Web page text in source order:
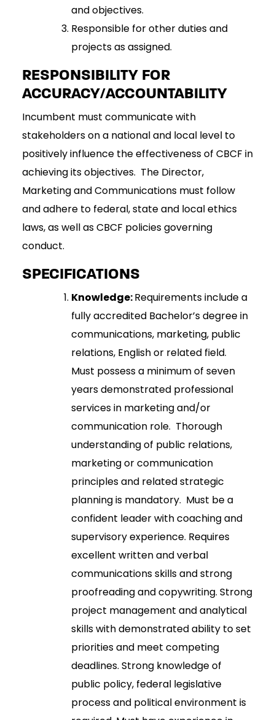
and objectives.
Responsible for other duties and
projects as assigned.
RESPONSIBILITY FOR
ACCURACY/ACCOUNTABILITY
Incumbent must communicate with
stakeholders on a national and local level to
positively influence the effectiveness of CBCF in
achieving its objectives. The Director,
Marketing and Communications must follow
and adhere to federal, state and local ethics
laws, as well as CBCF policies governing
conduct.
SPECIFICATIONS
Knowledge:Requirements include a
fully accredited Bachelor’s degree in
communications, marketing, public
relations, English or related field.
Must possess a minimum of seven
years demonstrated professional
services in marketing and/or
communication role. Thorough
understanding of public relations,
marketing or communication
principles and related strategic
planning is mandatory. Must be a
confident leader with coaching and
supervisory experience. Requires
excellent written and verbal
communications skills and strong
proofreading and copywriting. Strong
project management and analytical
skills with demonstrated ability to set
priorities and meet competing
deadlines. Strong knowledge of
public policy, federal legislative
process and political environment is